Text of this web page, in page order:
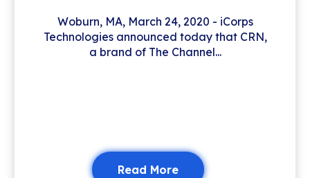
Woburn, MA, March 24, 2020 - iCorps
Technologies announced today that CRN,
a brand of The Channel...
Read More